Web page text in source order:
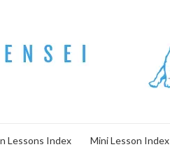
Lessons Index Mini Lesson Index